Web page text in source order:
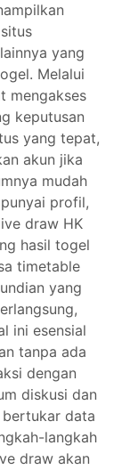
yang
Melalui
mengakses
keputusan
yang tepat,
akun jika
mudah
profil,
draw HK
hasil togel
timetable
yang
ini esensial
tanpa ada
dengan
diskusi dan
data
langkah
draw akan